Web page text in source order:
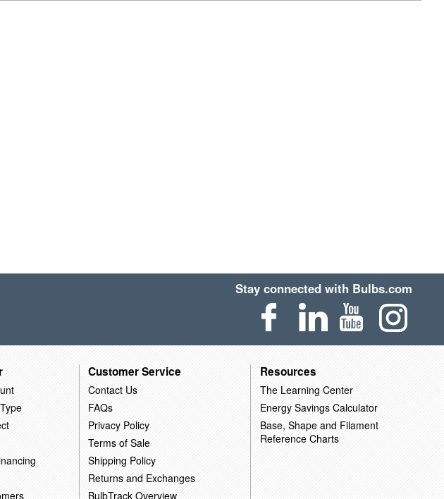
Stay connected with Bulbs.com
Customer Service
Contact Us
FAQs
Privacy Policy
Terms of Sale
Shipping Policy
Returns and Exchanges
BulbTrack Overview
Resources
The Learning Center
Energy Savings Calculator
Base, Shape and Filament
Reference Charts